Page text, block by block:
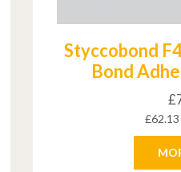
Styccobond
Bond
£
£